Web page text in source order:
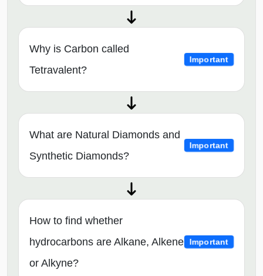
Why is Carbon called
Tetravalent?
Important
What are Natural Diamonds and
Synthetic Diamonds?
Important
How to find whether
hydrocarbons are Alkane, Alkene
or Alkyne?
Important